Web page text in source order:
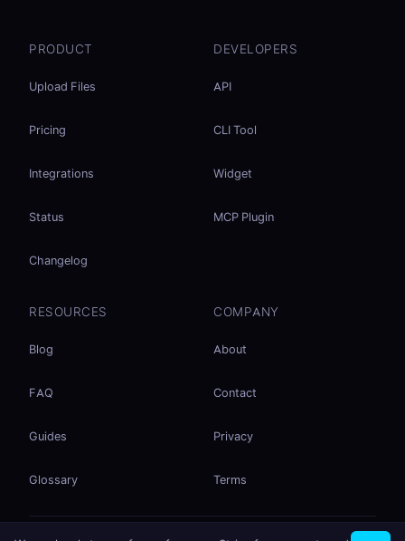
PRODUCT
Upload Files
Pricing
Integrations
Status
Changelog
DEVELOPERS
API
CLI Tool
Widget
MCP Plugin
RESOURCES
Blog
FAQ
Guides
Glossary
COMPANY
About
Contact
Privacy
Terms
No accounts. No ad tracking. Just file sharing.